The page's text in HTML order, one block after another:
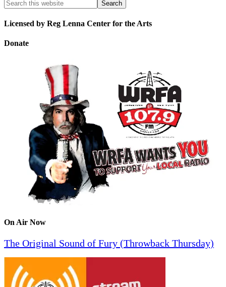
Licensed by Reg Lenna Center for the Arts
Donate
On Air Now
The Original Sound of Fury (Throwback Thursday)